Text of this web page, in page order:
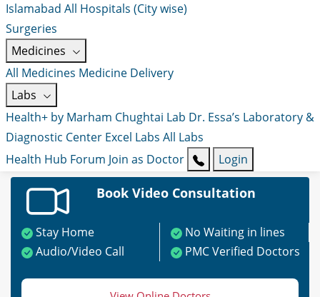
Islamabad All Hospitals (City wise)
Surgeries
Medicines
All Medicines Medicine Delivery
Labs
Health+ by Marham Chughtai Lab Dr. Essa’s Laboratory &
Diagnostic Center Excel Labs All Labs
Health Hub Forum Join as Doctor Login
Book Video Consultation
Stay Home
No Waiting in lines
Audio/Video Call
PMC Verified Doctors